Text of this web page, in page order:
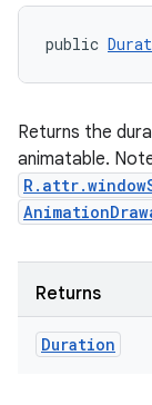
public
Returns the
animatable.
Returns
Duration